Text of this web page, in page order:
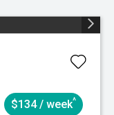
$134 / week^